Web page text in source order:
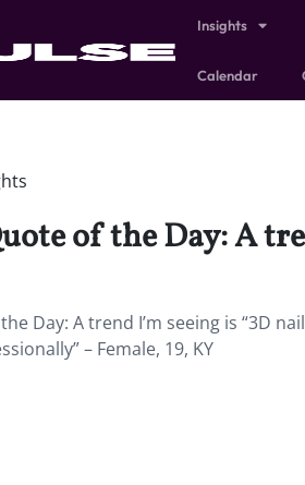
Insights
Calendar
of the Day: A
Day: A trend I’m seeing is “3D
– Female, 19, KY